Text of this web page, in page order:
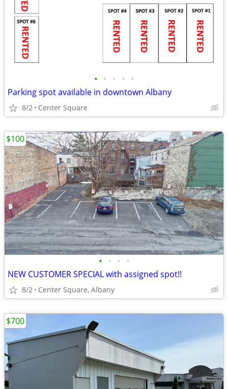
• • • • •
Parking spot available in downtown Albany
8/2 Center Square
• • • •
NEW CUSTOMER SPECIAL with assigned spot!!
8/2 Center Square, Albany
$100
$700